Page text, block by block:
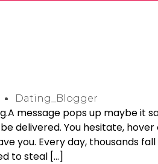
Dating_Blogger
message pops up maybe it
delivered. You hesitate,
you. Every day, thousands
to steal […]